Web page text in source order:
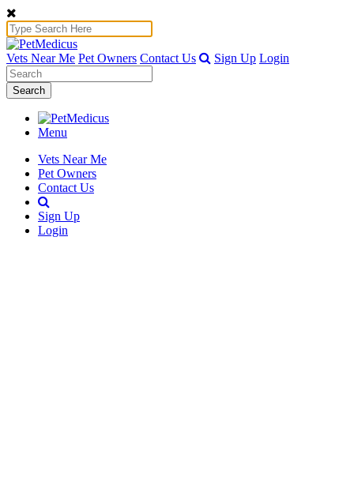
Vets Near Me Pet Owners Contact Us Sign Up Login
Search
Menu
Vets Near Me
Pet Owners
Contact Us
Sign Up
Login